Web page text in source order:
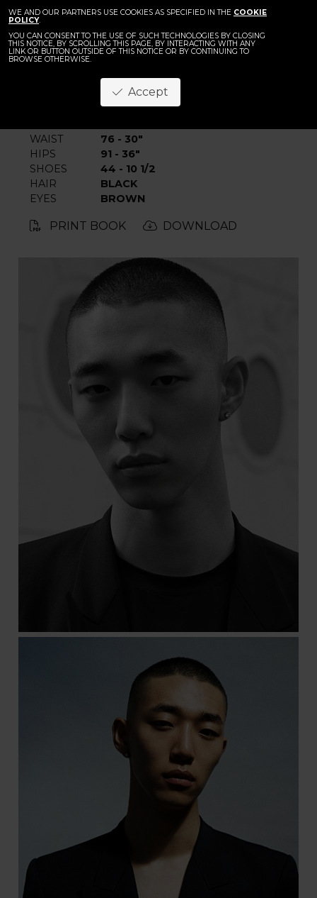
WE AND OUR PARTNERS USE COOKIES AS SPECIFIED IN THE COOKIE
POLICY.
YOU CAN CONSENT TO THE USE OF SUCH TECHNOLOGIES BY CLOSING
THIS NOTICE, BY SCROLLING THIS PAGE, BY INTERACTING WITH ANY
LINK OR BUTTON OUTSIDE OF THIS NOTICE OR BY CONTINUING TO
BROWSE OTHERWISE.
Accept
BACK
Youm
186 - 6' 1"
WAIST
76 - 30"
HIPS
91 - 36"
SHOES
44 - 10 1/2
HAIR
BLACK
EYES
BROWN
PRINT BOOK DOWNLOAD